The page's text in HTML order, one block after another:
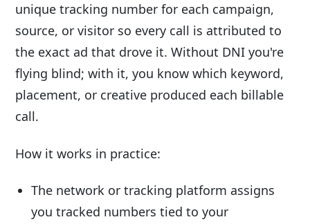
unique tracking number for each campaign,
source, or visitor so every call is attributed to
the exact ad that drove it. Without DNI you're
flying blind; with it, you know which keyword,
placement, or creative produced each billable
call.
How it works in practice:
The network or tracking platform assigns
you tracked numbers tied to your